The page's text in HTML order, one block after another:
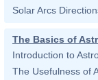
Solar Arcs
The Basics of
Introduction to
The Usefulness of